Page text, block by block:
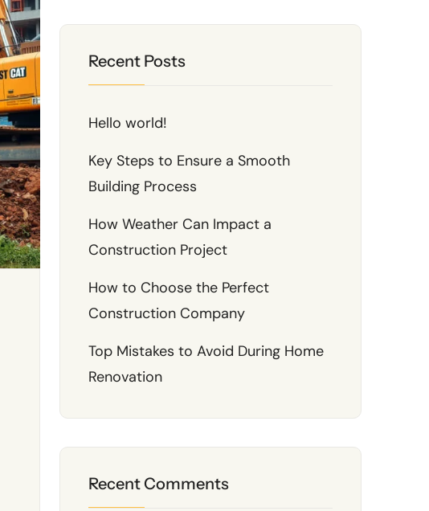
Recent Posts
Hello world!
Key Steps to Ensure a Smooth
Building Process
How Weather Can Impact a
Construction Project
How to Choose the Perfect
Construction Company
Top Mistakes to Avoid During Home
Renovation
Recent Comments